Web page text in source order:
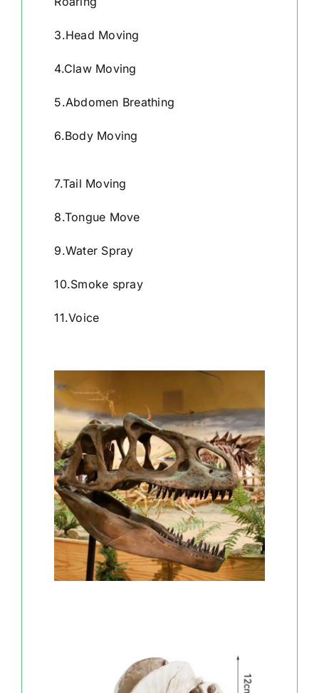
3.Head Moving
4.Claw Moving
5.Abdomen Breathing
6.Body Moving
7.Tail Moving
8.Tongue Move
9.Water Spray
10.Smoke spray
11.Voice